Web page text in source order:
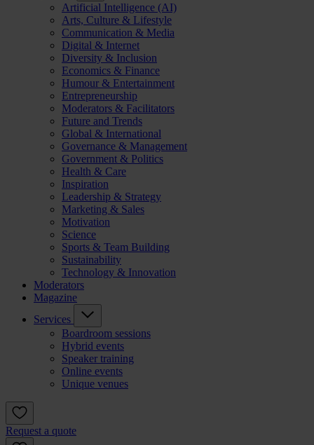
Artificial Intelligence (AI)
Arts, Culture & Lifestyle
Communication & Media
Digital & Internet
Diversity & Inclusion
Economics & Finance
Humour & Entertainment
Entrepreneurship
Moderators & Facilitators
Future and Trends
Global & International
Governance & Management
Government & Politics
Health & Care
Inspiration
Leadership & Strategy
Marketing & Sales
Motivation
Science
Sports & Team Building
Sustainability
Technology & Innovation
Moderators
Magazine
Services
Boardroom sessions
Hybrid events
Speaker training
Online events
Unique venues
Request a quote